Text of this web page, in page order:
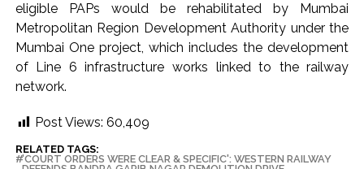
eligible PAPs would be rehabilitated by Mumbai
Metropolitan Region Development Authority under the
Mumbai One project, which includes the development
of Line 6 infrastructure works linked to the railway
network.
Post Views: 60,409
RELATED TAGS:
'COURT ORDERS WERE CLEAR & SPECIFIC': WESTERN RAILWAY